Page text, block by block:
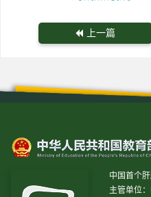
上一篇
中国首个
主管单位